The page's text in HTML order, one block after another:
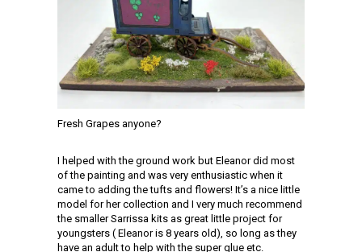
Fresh Grapes anyone?
I helped with the ground work but Eleanor did most
of the painting and was very enthusiastic when it
came to adding the tufts and flowers! It’s a nice little
model for her collection and I very much recommend
the smaller Sarrissa kits as great little project for
youngsters ( Eleanor is 8 years old), so long as they
have an adult to help with the super glue etc.